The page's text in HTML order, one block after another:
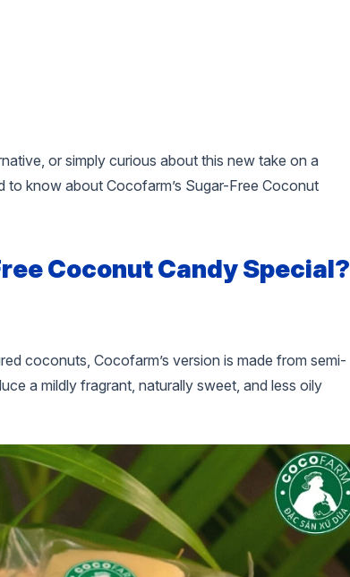
or simply curious about this new take on a
to know about Cocofarm’s Sugar-Free Coconut
Coconut Candy Special?
coconuts, Cocofarm’s version is made from semi-
a mildly fragrant, naturally sweet, and less oily